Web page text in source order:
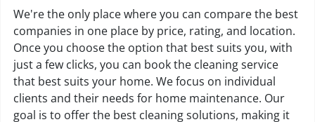
We're the only place where you can compare the best
companies in one place by price, rating, and location.
Once you choose the option that best suits you, with
just a few clicks, you can book the cleaning service
that best suits your home. We focus on individual
clients and their needs for home maintenance. Our
goal is to offer the best cleaning solutions, making it